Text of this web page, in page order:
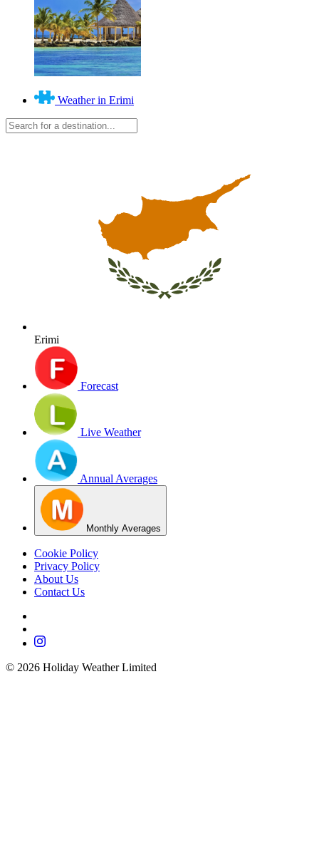
Weather in Erimi
Erimi
Forecast
Live Weather
Annual Averages
Monthly Averages
Cookie Policy
Privacy Policy
About Us
Contact Us
© 2026 Holiday Weather Limited